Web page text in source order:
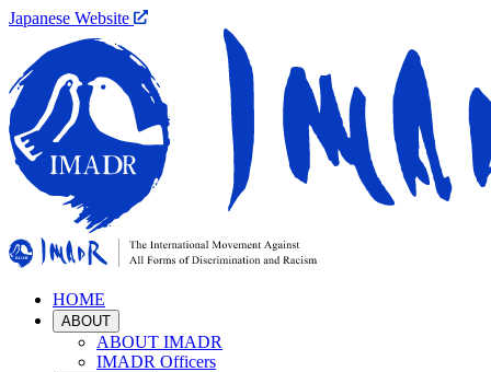
Japanese Website
HOME
ABOUT
ABOUT IMADR
IMADR Officers